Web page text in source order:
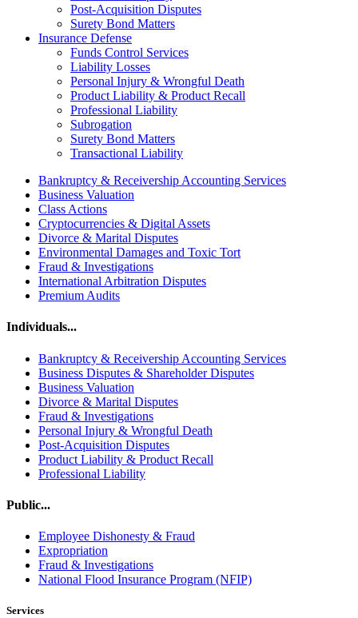
Post-Acquisition Disputes
Surety Bond Matters
Insurance Defense
Funds Control Services
Liability Losses
Personal Injury & Wrongful Death
Product Liability & Product Recall
Professional Liability
Subrogation
Surety Bond Matters
Transactional Liability
Bankruptcy & Receivership Accounting Services
Business Valuation
Class Actions
Cryptocurrencies & Digital Assets
Divorce & Marital Disputes
Environmental Damages and Toxic Tort
Fraud & Investigations
International Arbitration Disputes
Premium Audits
Individuals...
Bankruptcy & Receivership Accounting Services
Business Disputes & Shareholder Disputes
Business Valuation
Divorce & Marital Disputes
Fraud & Investigations
Personal Injury & Wrongful Death
Post-Acquisition Disputes
Product Liability & Product Recall
Professional Liability
Public...
Employee Dishonesty & Fraud
Expropriation
Fraud & Investigations
National Flood Insurance Program (NFIP)
Services